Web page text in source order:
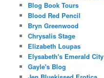
Blog Book Tours
Blood Red Pencil
Bryn Greenwood
Chrysalis Stage
Elizabeth Loupas
Elysabeth's Emerald City
Gayle's Blog